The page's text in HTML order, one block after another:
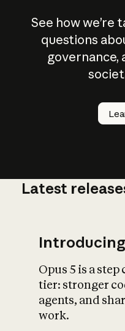
See how we’re
questions
governance,
How
AI
Latest
Opus 5 is a
tier: stronger
agents, and
work.